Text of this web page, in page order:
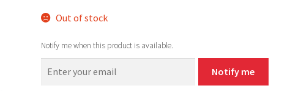
Out of stock
Notify me when this product is available.
Notify me